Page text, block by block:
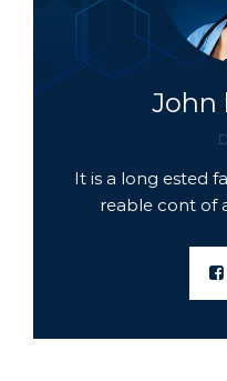
John
It is a long ested
reable cont of